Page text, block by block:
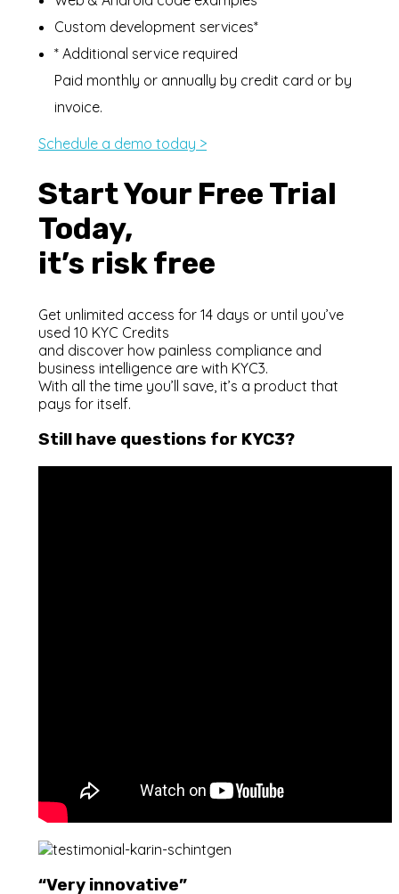
Custom development services*
* Additional service required
Paid monthly or annually by credit card or by
invoice.
Schedule a demo today >
Start Your Free Trial
Today,
it’s risk free
Get unlimited access for 14 days or until you’ve
used 10 KYC Credits
and discover how painless compliance and
business intelligence are with KYC3.
With all the time you’ll save, it’s a product that
pays for itself.
Still have questions for KYC3?
“Very innovative”